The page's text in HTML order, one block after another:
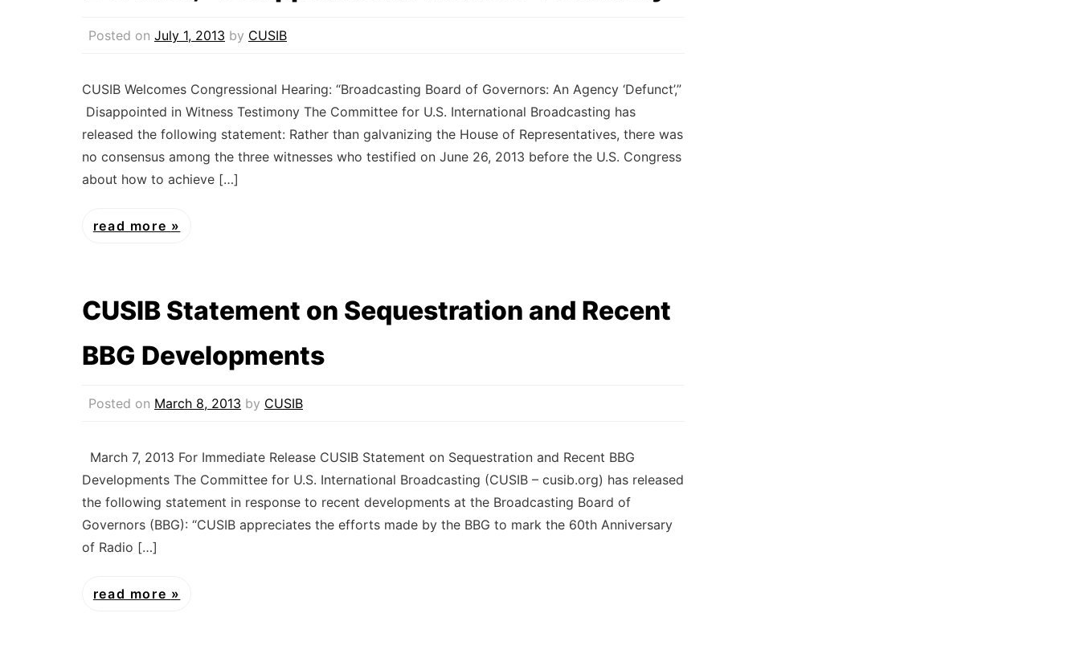
Posted on July 1, 2013 by CUSIB
CUSIB Welcomes Congressional Hearing: “Broadcasting Board of Governors: An Agency ‘Defunct’,”
Disappointed in Witness Testimony The Committee for U.S. International Broadcasting has
released the following statement: Rather than galvanizing the House of Representatives, there was
no consensus among the three witnesses who testified on June 26, 2013 before the U.S. Congress
about how to achieve […]
read more
CUSIB Statement on Sequestration and Recent
BBG Developments
Posted on March 8, 2013 by CUSIB
March 7, 2013 For Immediate Release CUSIB Statement on Sequestration and Recent BBG
Developments The Committee for U.S. International Broadcasting (CUSIB – cusib.org) has released
the following statement in response to recent developments at the Broadcasting Board of
Governors (BBG): “CUSIB appreciates the efforts made by the BBG to mark the 60th Anniversary
of Radio […]
read more